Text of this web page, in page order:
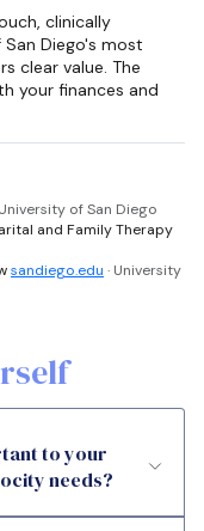
clinically
Diego's most
clear value. The
your finances and
University of San Diego
and Family Therapy
sandiego.edu · University
to your
needs?